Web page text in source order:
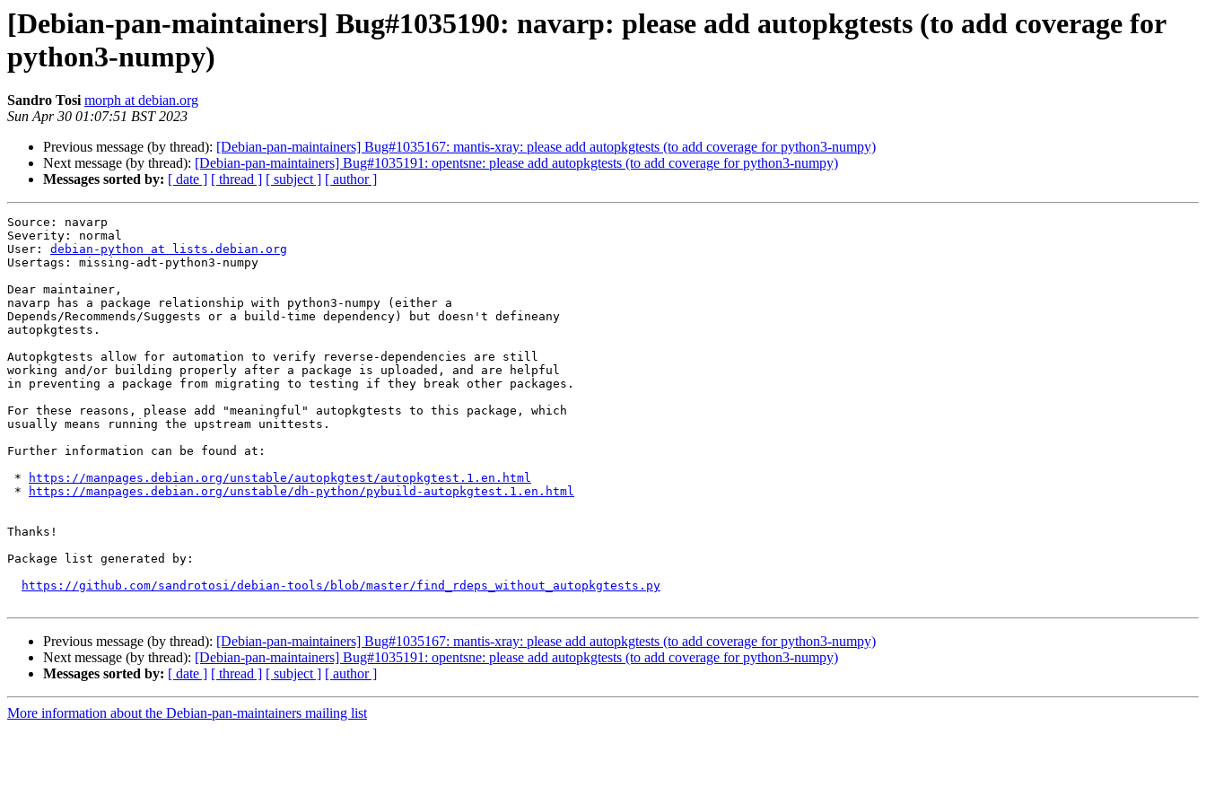
[Debian-pan-maintainers] Bug#1035190: navarp: please add autopkgtests (to add coverage for
python3-numpy)
Sandro Tosi morph at debian.org
Sun Apr 30 01:07:51 BST 2023
Previous message (by thread): [Debian-pan-maintainers] Bug#1035167: mantis-xray: please add autopkgtests (to add coverage for python3-numpy)
Next message (by thread): [Debian-pan-maintainers] Bug#1035191: opentsne: please add autopkgtests (to add coverage for python3-numpy)
Messages sorted by: [ date ] [ thread ] [ subject ] [ author ]
Source: navarp
Severity: normal
User: debian-python at lists.debian.org
Usertags: missing-adt-python3-numpy
Dear maintainer,
navarp has a package relationship with python3-numpy (either a
Depends/Recommends/Suggests or a build-time dependency) but doesn't defineany
autopkgtests.
Autopkgtests allow for automation to verify reverse-dependencies are still
working and/or building properly after a package is uploaded, and are helpful
in preventing a package from migrating to testing if they break other packages.
For these reasons, please add "meaningful" autopkgtests to this package, which
usually means running the upstream unittests.
Further information can be found at:
*
https://manpages.debian.org/unstable/autopkgtest/autopkgtest.1.en.html
*
https://manpages.debian.org/unstable/dh-python/pybuild-autopkgtest.1.en.html
Thanks!
Package list generated by:
https://github.com/sandrotosi/debian-tools/blob/master/find_rdeps_without_autopkgtests.py
Previous message (by thread): [Debian-pan-maintainers] Bug#1035167: mantis-xray: please add autopkgtests (to add coverage for python3-numpy)
Next message (by thread): [Debian-pan-maintainers] Bug#1035191: opentsne: please add autopkgtests (to add coverage for python3-numpy)
Messages sorted by: [ date ] [ thread ] [ subject ] [ author ]
More information about the Debian-pan-maintainers mailing list